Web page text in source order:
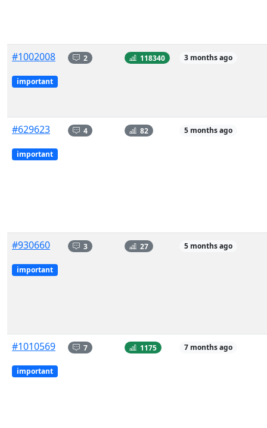
#1002008
important
2 118340 3 months ago
#629623
important
4 82 5 months ago
#930660
important
3 27 5 months ago
#1010569
important
7 1175 7 months ago